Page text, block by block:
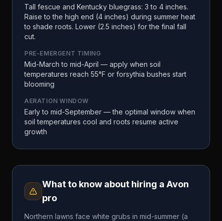
Tall fescue and Kentucky bluegrass: 3 to 4 inches.
Raise to the high end (4 inches) during summer heat
to shade roots. Lower (2.5 inches) for the final fall
cut.
PRE-EMERGENT TIMING
Mid-March to mid-April — apply when soil
temperatures reach 55°F or forsythia bushes start
blooming
AERATION WINDOW
Early to mid-September — the optimal window when
soil temperatures cool and roots resume active
growth
What to know about hiring a Avon
pro
Northern lawns face white grubs in mid-summer (a